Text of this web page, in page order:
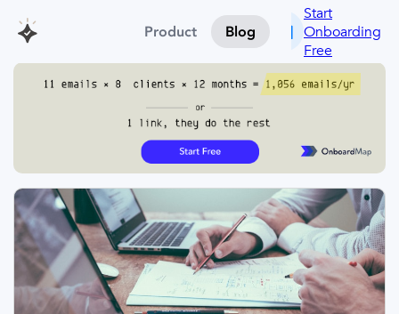
Product Blog
Start
Onboarding
Free